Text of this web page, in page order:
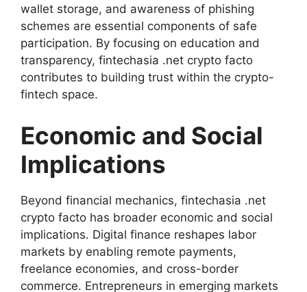
wallet storage, and awareness of phishing
schemes are essential components of safe
participation. By focusing on education and
transparency, fintechasia .net crypto facto
contributes to building trust within the crypto-
fintech space.
Economic and Social
Implications
Beyond financial mechanics, fintechasia .net
crypto facto has broader economic and social
implications. Digital finance reshapes labor
markets by enabling remote payments,
freelance economies, and cross-border
commerce. Entrepreneurs in emerging markets